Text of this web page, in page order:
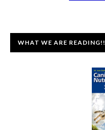
WHAT WE ARE READING!!